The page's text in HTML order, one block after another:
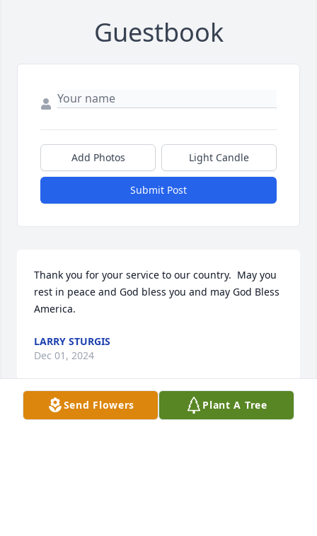
Guestbook
Add Photos Light Candle
Submit Post
Thank you for your service to our country.  May you
rest in peace and God bless you and may God Bless
America.
LARRY STURGIS
Dec 01, 2024
Send Flowers Plant A Tree